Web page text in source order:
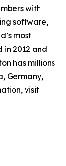
with
software,
most
in 2012 and
has millions
Germany,
visit